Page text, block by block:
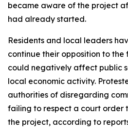
became aware of the project
had already started.
Residents and local leaders
continue their opposition to
could negatively affect public
local economic activity.
authorities of disregarding
failing to respect a court order
the project, according to